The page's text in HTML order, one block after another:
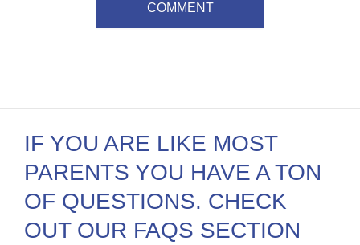
COMMENT
IF YOU ARE LIKE MOST
PARENTS YOU HAVE A TON
OF QUESTIONS. CHECK
OUT OUR FAQS SECTION